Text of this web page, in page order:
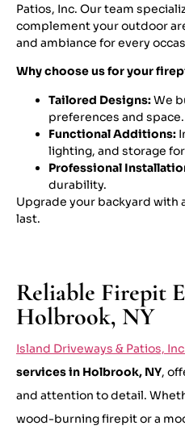
Patios, Inc. Our team
complement your outdoor
and ambiance for every
Why choose us for your
Tailored Designs:We
preferences and space.
Functional Additions:
lighting, and storage
Professional
durability.
Upgrade your backyard
last.
Reliable Firepit
Holbrook, NY
Island Driveways & Patios,
services in Holbrook, NY,
and attention to detail.
wood-burning firepit or a